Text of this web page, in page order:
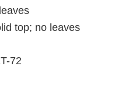
top; no leaves
72